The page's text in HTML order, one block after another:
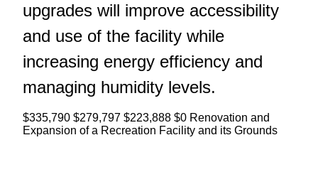
upgrades will improve accessibility
and use of the facility while
increasing energy efficiency and
managing humidity levels.
$335,790 $279,797 $223,888 $0 Renovation and
Expansion of a Recreation Facility and its Grounds